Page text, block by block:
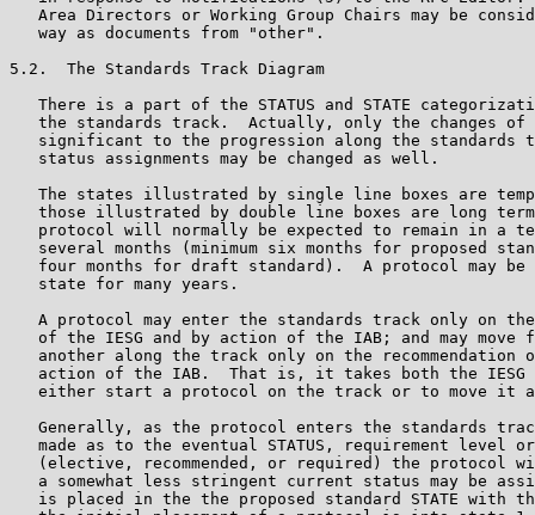
Area Directors or Working Group Chairs may be
   way as documents from "other".
5.2.  The Standards Track Diagram
There is a part of the STATUS and STATE
the standards track.  Actually, only the changes of
significant to the progression along the standards
   status assignments may be changed as well.
The states illustrated by single line boxes are
those illustrated by double line boxes are long
protocol will normally be expected to remain in a
several months (minimum six months for proposed
four months for draft standard).  A protocol may be
   state for many years.
A protocol may enter the standards track only on
of the IESG and by action of the IAB; and may move
another along the track only on the recommendation
action of the IAB.  That is, it takes both the IESG
either start a protocol on the track or to move it
Generally, as the protocol enters the standards
made as to the eventual STATUS, requirement level
(elective, recommended, or required) the protocol
a somewhat less stringent current status may be
is placed in the the proposed standard STATE with